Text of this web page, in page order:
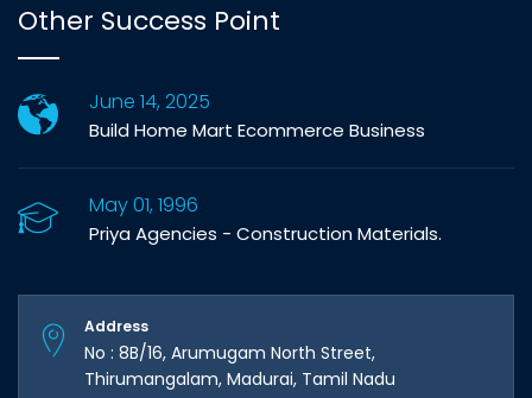
Other Success Point
June 14, 2025
Build Home Mart Ecommerce Business
May 01, 1996
Priya Agencies - Construction Materials.
Address
No : 8B/16, Arumugam North Street,
Thirumangalam, Madurai, Tamil Nadu